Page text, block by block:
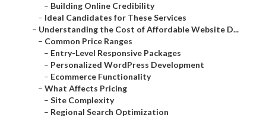
– Building Online Credibility
– Ideal Candidates for These Services
– Understanding the Cost of Affordable Website D...
– Common Price Ranges
– Entry-Level Responsive Packages
– Personalized WordPress Development
– Ecommerce Functionality
– What Affects Pricing
– Site Complexity
– Regional Search Optimization